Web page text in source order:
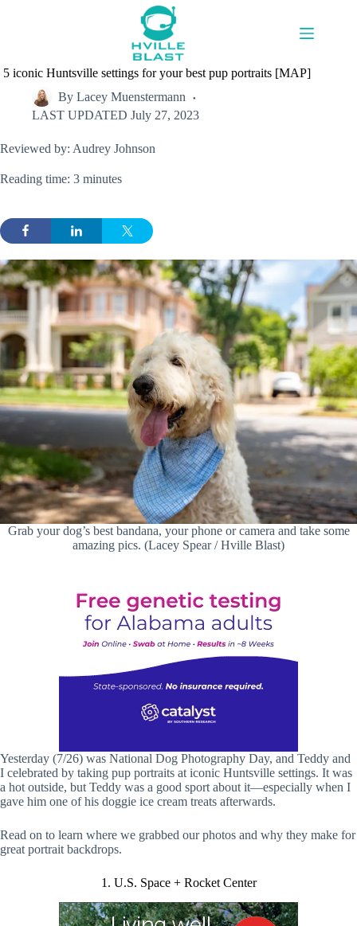
5 iconic Huntsville settings for your best pup portraits [MAP]
By Lacey Muenstermann
LAST UPDATED July 27, 2023
Reviewed by: Audrey Johnson
Reading time: 3 minutes
Grab your dog’s best bandana, your phone or camera and take some
amazing pics. (Lacey Spear / Hville Blast)
Yesterday (7/26) was National Dog Photography Day, and Teddy and
I celebrated by taking pup portraits at iconic Huntsville settings. It was
a hot outside, but Teddy was a good sport about it—especially when I
gave him one of his doggie ice cream treats afterwards.
Read on to learn where we grabbed our photos and why they make for
great portrait backdrops.
1. U.S. Space + Rocket Center